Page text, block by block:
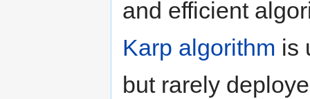
and efficient
Karp algorithm is
but rarely